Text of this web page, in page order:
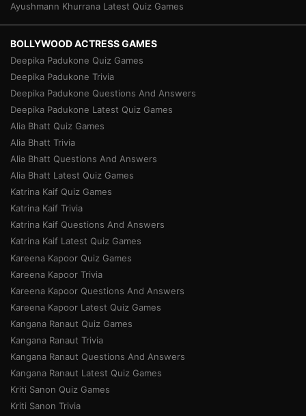
Ayushmann Khurrana Latest Quiz Games
BOLLYWOOD ACTRESS GAMES
Deepika Padukone Quiz Games
Deepika Padukone Trivia
Deepika Padukone Questions And Answers
Deepika Padukone Latest Quiz Games
Alia Bhatt Quiz Games
Alia Bhatt Trivia
Alia Bhatt Questions And Answers
Alia Bhatt Latest Quiz Games
Katrina Kaif Quiz Games
Katrina Kaif Trivia
Katrina Kaif Questions And Answers
Katrina Kaif Latest Quiz Games
Kareena Kapoor Quiz Games
Kareena Kapoor Trivia
Kareena Kapoor Questions And Answers
Kareena Kapoor Latest Quiz Games
Kangana Ranaut Quiz Games
Kangana Ranaut Trivia
Kangana Ranaut Questions And Answers
Kangana Ranaut Latest Quiz Games
Kriti Sanon Quiz Games
Kriti Sanon Trivia